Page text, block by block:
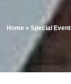
Home » Special